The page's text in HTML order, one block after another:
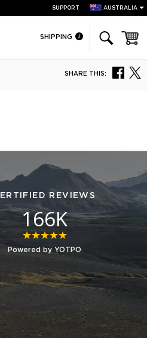
SUPPORT AUSTRALIA
SHIPPING Cart
SHARE THIS:
REVIEWS
166K
4.8 star rating
Powered by YOTPO